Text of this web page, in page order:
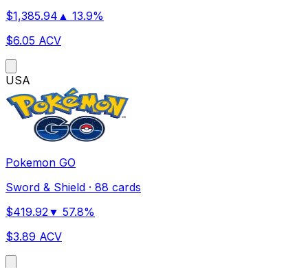
$1,385.94 ▲ 13.9%
$6.05 ACV
USA
Pokemon GO
Sword & Shield · 88 cards
$419.92 ▼ 57.8%
$3.89 ACV